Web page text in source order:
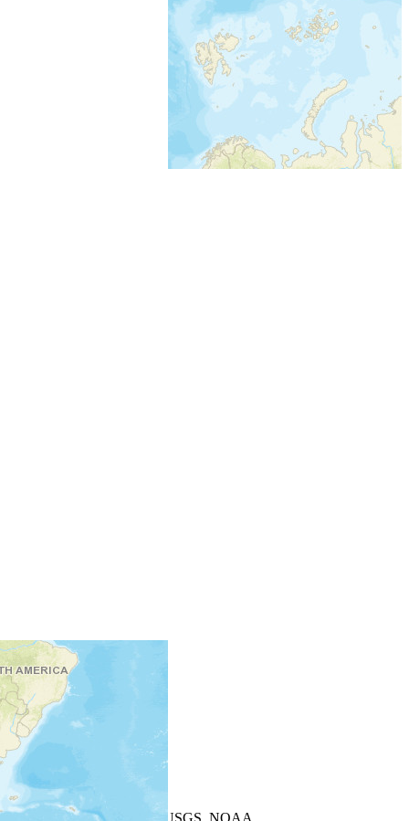
+−
Leaflet
| Powered by USGS, NOAA